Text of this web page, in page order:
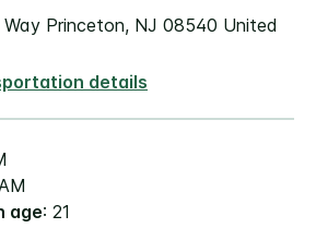
Princeton, NJ 08540 United
details
age: 21